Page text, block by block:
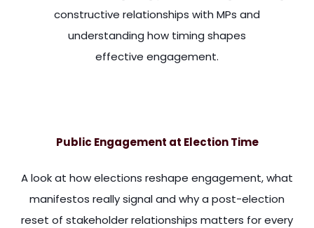
constructive relationships with MPs and
understanding how timing shapes
effective engagement.
Public Engagement at Election Time
A look at how elections reshape engagement, what
manifestos really signal and why a post-election
reset of stakeholder relationships matters for every